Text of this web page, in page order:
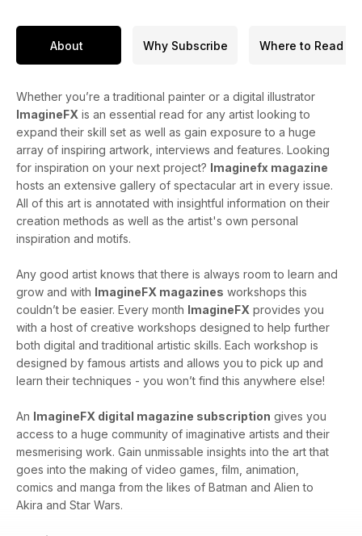
About Why Subscribe Where to Read
Whether you’re a traditional painter or a digital illustrator
ImagineFX is an essential read for any artist looking to
expand their skill set as well as gain exposure to a huge
array of inspiring artwork, interviews and features. Looking
for inspiration on your next project? Imaginefx magazine
hosts an extensive gallery of spectacular art in every issue.
All of this art is annotated with insightful information on their
creation methods as well as the artist's own personal
inspiration and motifs.
Any good artist knows that there is always room to learn and
grow and with ImagineFX magazines workshops this
couldn’t be easier. Every month ImagineFX provides you
with a host of creative workshops designed to help further
both digital and traditional artistic skills. Each workshop is
designed by famous artists and allows you to pick up and
learn their techniques - you won’t find this anywhere else!
An ImagineFX digital magazine subscription gives you
access to a huge community of imaginative artists and their
mesmerising work. Gain unmissable insights into the art that
goes into the making of video games, film, animation,
comics and manga from the likes of Batman and Alien to
Akira and Star Wars.